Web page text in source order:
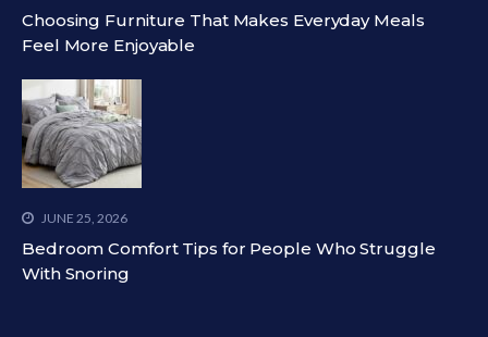
Choosing Furniture That Makes Everyday Meals
Feel More Enjoyable
JUNE 25, 2026
Bedroom Comfort Tips for People Who Struggle
With Snoring